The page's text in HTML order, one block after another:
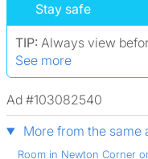
Stay safe
TIP: Always view
See more
Ad #103082540
More from the same
Room in Newton Corner